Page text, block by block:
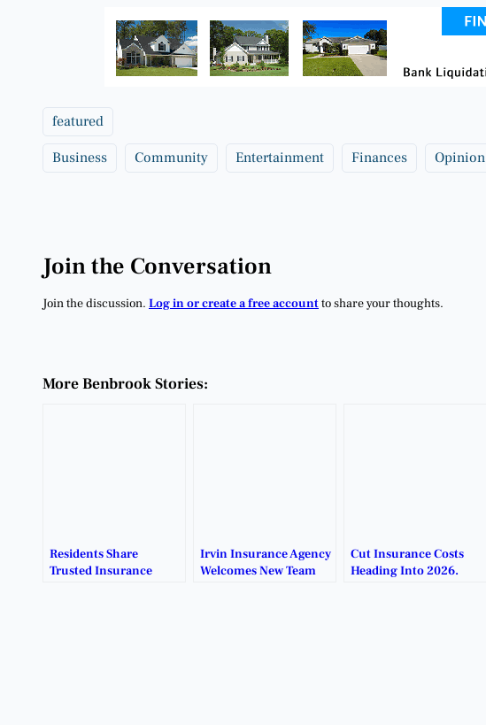
featured
Business Community Entertainment Finances Opinion
Join the Conversation
Join the discussion. Log in or create a free accountto share your thoughts.
More Benbrook Stories:
Residents Share
Trusted Insurance
Irvin Insurance Agency
Welcomes New Team
Cut Insurance Costs
Heading Into 2026.